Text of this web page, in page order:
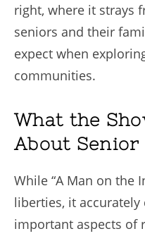
right, where it strays
seniors and their
expect when
communities.
What the
About
While “A Man on the
liberties, it accurately
important aspects of